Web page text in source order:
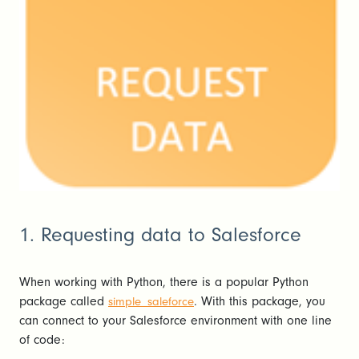
1. Requesting data to Salesforce
When working with Python, there is a popular Python
package called simple_saleforce. With this package, you
can connect to your Salesforce environment with one line
of code: